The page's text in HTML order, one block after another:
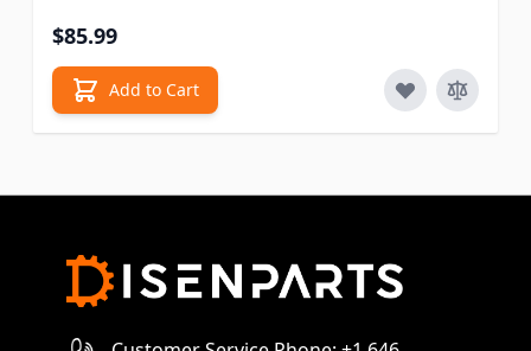
$85.99
Add to Cart